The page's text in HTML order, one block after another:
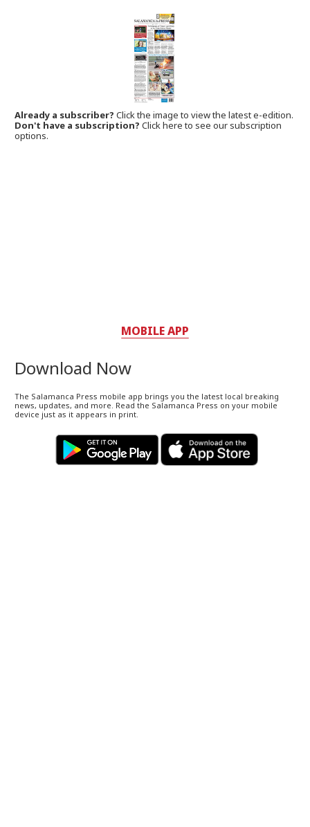
Already a subscriber?Click the image to view the latest e-edition.
Don't have a subscription? Click here to see our subscription
options.
MOBILE APP
Download Now
The Salamanca Press mobile app brings you the latest local breaking
news, updates, and more. Read the Salamanca Press on your mobile
device just as it appears in print.